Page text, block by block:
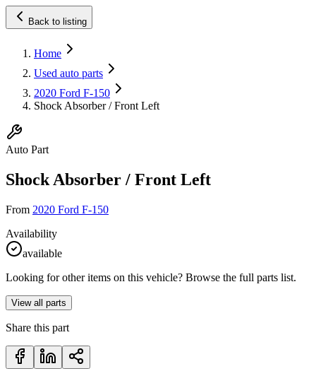
Back to listing
Home
Used auto parts
2020 Ford F-150
Shock Absorber / Front Left
Auto Part
Shock Absorber / Front Left
From 2020 Ford F-150
Availability
available
Looking for other items on this vehicle? Browse the full parts list.
View all parts
Share this part